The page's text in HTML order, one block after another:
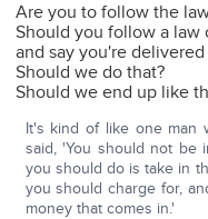
Are you to follow the
Should you follow a law
and say you're
Should we do that?
Should we end up like
It's kind of like one man
said, 'You should not be
you should do is take in
you should charge for,
money that comes in.'